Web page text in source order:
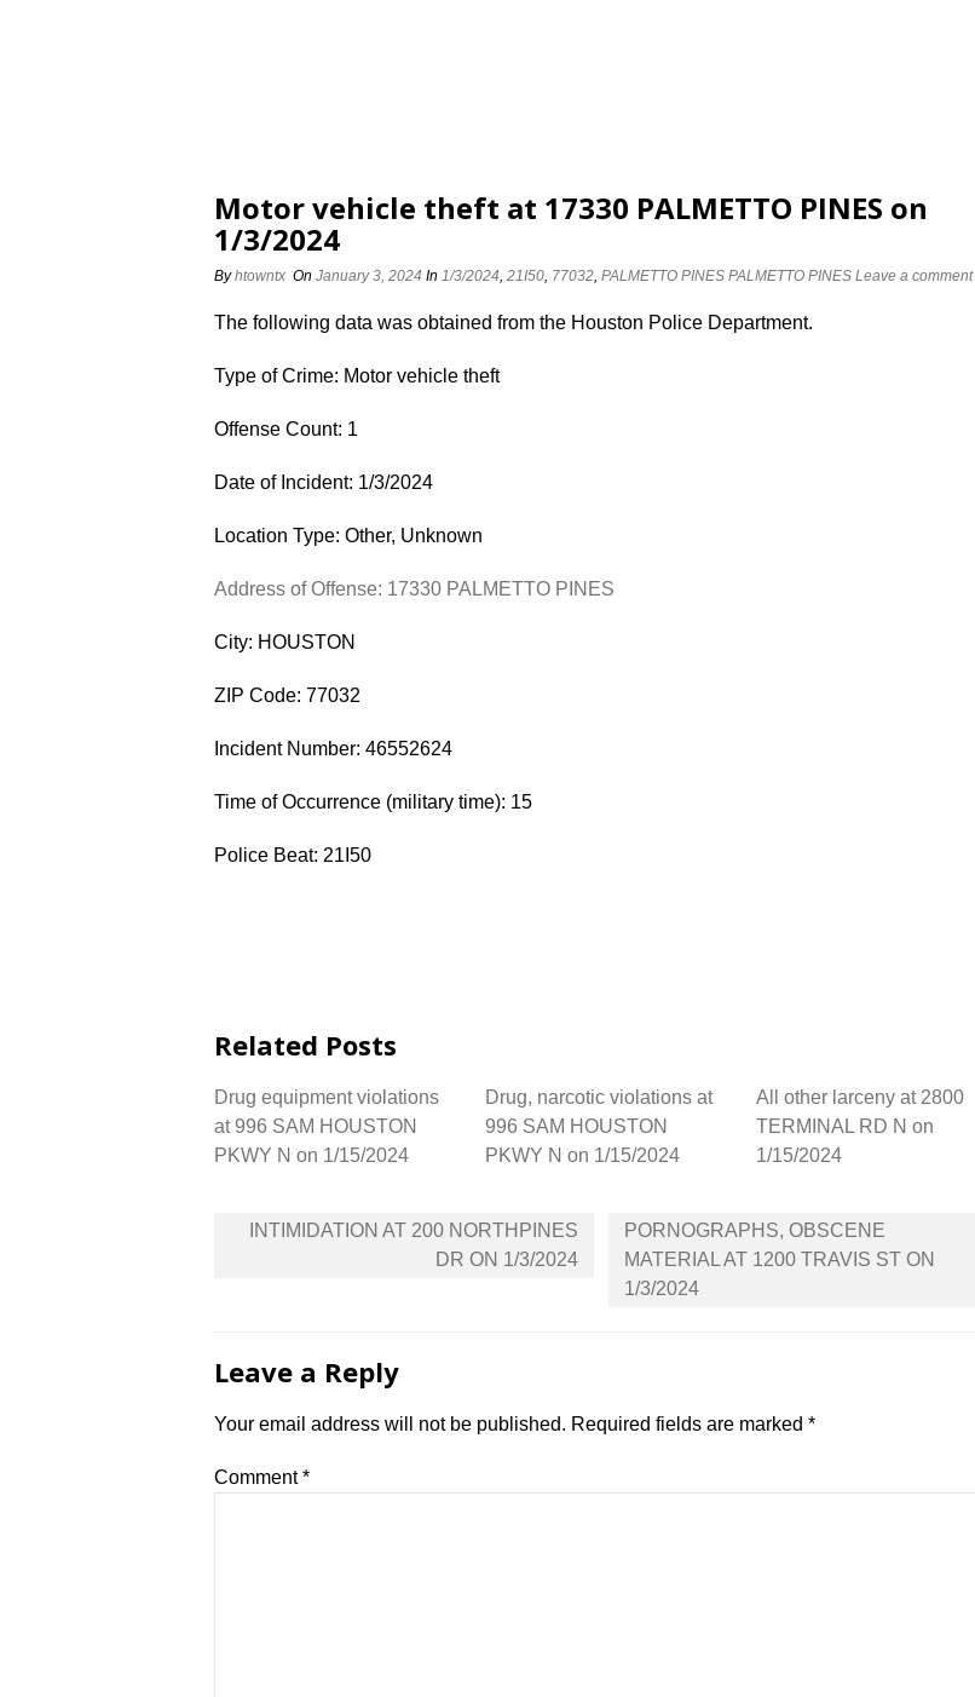
Motor vehicle theft at 17330 PALMETTO PINES on
1/3/2024
Byhtowntx On January 3, 2024 In 1/3/2024, 21I50, 77032, PALMETTO PINES PALMETTO PINES Leave a comment
The following data was obtained from the Houston Police Department.
Type of Crime: Motor vehicle theft
Offense Count: 1
Date of Incident: 1/3/2024
Location Type: Other, Unknown
Address of Offense: 17330 PALMETTO PINES
City: HOUSTON
ZIP Code: 77032
Incident Number: 46552624
Time of Occurrence (military time): 15
Police Beat: 21I50
Related Posts
Drug equipment violations
at 996 SAM HOUSTON
PKWY N on 1/15/2024
Drug, narcotic violations at
996 SAM HOUSTON
PKWY N on 1/15/2024
All other larceny at 2800
TERMINAL RD N on
1/15/2024
PostINTIMIDATION AT 200 NORTHPINES
DR ON 1/3/2024
PORNOGRAPHS, OBSCENE
MATERIAL AT 1200 TRAVIS ST ON
1/3/2024
Leave a Reply
Your email address will not be published. Required fields are marked *
Comment*